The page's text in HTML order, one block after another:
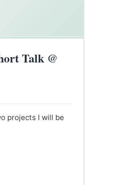
Talk @
projects I will be